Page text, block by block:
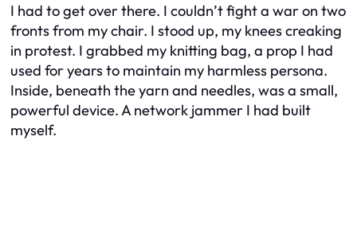
I had to get over there. I couldn’t fight a war on two
fronts from my chair. I stood up, my knees creaking
in protest. I grabbed my knitting bag, a prop I had
used for years to maintain my harmless persona.
Inside, beneath the yarn and needles, was a small,
powerful device. A network jammer I had built
myself.